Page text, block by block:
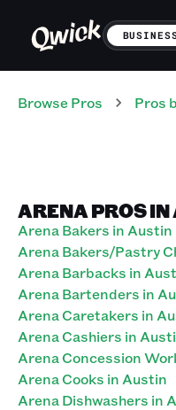
Browse Pros Pros
ARENA PROS
Arena Bakers in Austin
Arena Bakers/Pastry
Arena Barbacks in
Arena Bartenders in
Arena Caretakers in
Arena Cashiers in
Arena Concession
Arena Cooks in Austin
Arena Dishwashers in